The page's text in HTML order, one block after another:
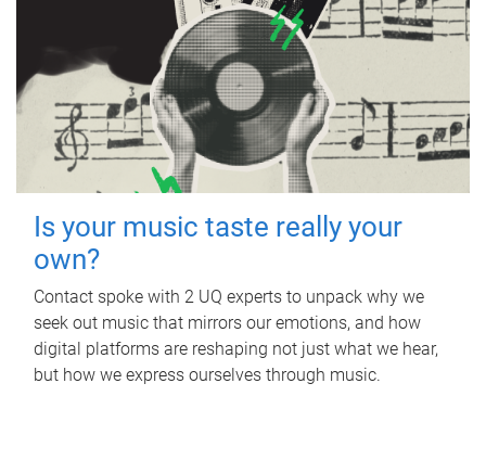
Is your music taste really your
own?
Contact spoke with 2 UQ experts to unpack why we
seek out music that mirrors our emotions, and how
digital platforms are reshaping not just what we hear,
but how we express ourselves through music.